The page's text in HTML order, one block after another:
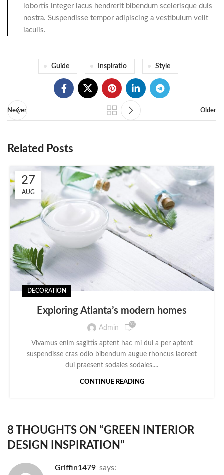
lobortis integer lacus hendrerit bibendum scelerisque duis
nostra. Suspendisse tempor adipiscing a vestibulum velit
iaculis.
Guide Inspiratio Style
Newer Older
Related Posts
27
AUG
DECORATION
Exploring Atlanta’s modern homes
Admin 52
Vivamus enim sagittis aptent hac mi dui a per aptent
suspendisse cras odio bibendum augue rhoncus laoreet
dui praesent sodales sodales....
CONTINUE READING
8 THOUGHTS ON “GREEN INTERIOR
DESIGN INSPIRATION ”
Griffin1479 says: